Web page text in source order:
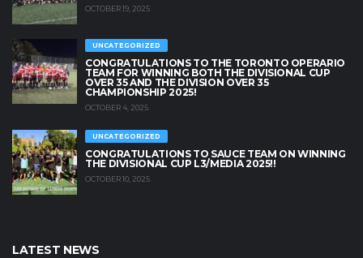
OCTOBER 19, 2025
UNCATEGORIZED
CONGRATULATIONS TO THE TORONTO OPERARIO
TEAM FOR WINNING BOTH THE DIVISIONAL CUP
OVER 35 AND THE DIVISION OVER 35
CHAMPIONSHIP 2025!
OCTOBER 4, 2025
UNCATEGORIZED
CONGRATULATIONS TO SAUCE TEAM ON WINNING
THE DIVISIONAL CUP L3/MEDIA 2025!!
OCTOBER 10, 2025
LATEST NEWS